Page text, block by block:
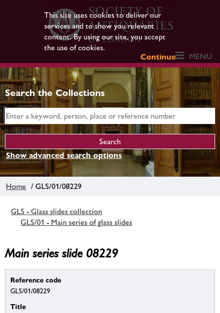
This site uses cookies to deliver our
services and to show you relevant
content. By using our site, you accept
the use of cookies.
Continue
MENU
Search the Collections
Show advanced search options
Home / GLS/01/08229
GLS - Glass slides collection
GLS/01 - Main series of glass slides
Main series slide 08229
Reference code
GLS/01/08229
Title